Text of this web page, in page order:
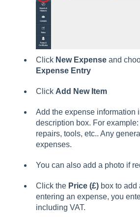
Click New Expense and
Expense Entry
Click Add New Item
Add the expense information
description box. For
repairs, tools, etc.. Any
expenses.
You can also add a photo if
Click the Price (£) box to add
entering an expense, you
including VAT.